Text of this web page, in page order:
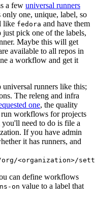
a few universal runners
one, unique, label, so
like fedora and have them
pick one of the labels,
Maybe this will get
available to all repos in
a workflow and get it
runners like this;
The releng and infra
one, the quality
workflows for projects
need to do is file a
If you have admin
it has runners, and
<organization>/
can define workflows
on value to a label that